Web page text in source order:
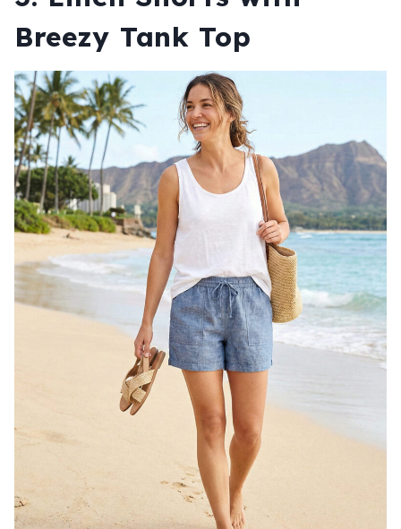
Breezy Tank Top